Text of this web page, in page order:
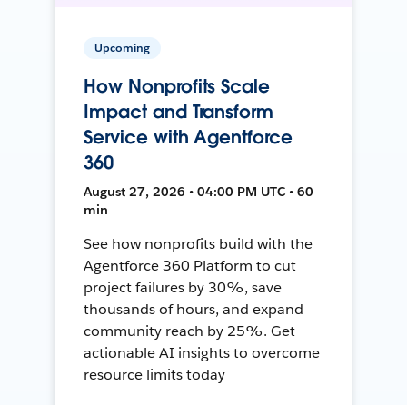
Upcoming
How Nonprofits Scale
Impact and Transform
Service with Agentforce
360
August 27, 2026 • 04:00 PM UTC • 60
min
See how nonprofits build with the
Agentforce 360 Platform to cut
project failures by 30%, save
thousands of hours, and expand
community reach by 25%. Get
actionable AI insights to overcome
resource limits today